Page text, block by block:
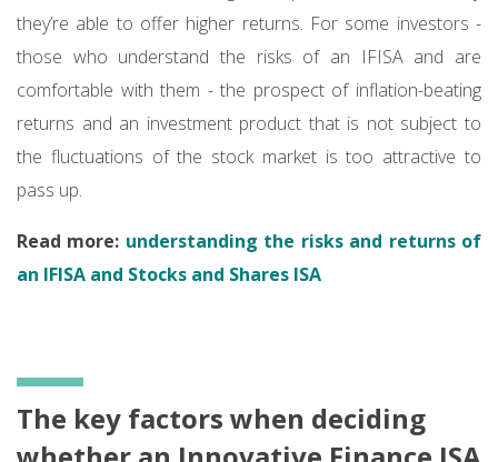
they’re able to offer higher returns. For some investors -
those who understand the risks of an IFISA and are
comfortable with them - the prospect of inflation-beating
returns and an investment product that is not subject to
the fluctuations of the stock market is too attractive to
pass up.
Read more: understanding the risks and returns of
an IFISA and Stocks and Shares ISA
The key factors when deciding